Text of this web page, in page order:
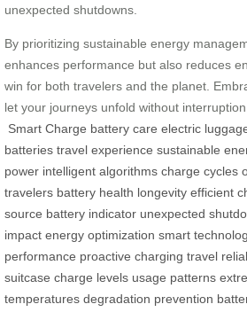
unexpected shutdowns.
By prioritizing sustainable energy
enhances performance but also reduces
win for both travelers and the planet.
let your journeys unfold without interruption.
Smart Charge battery care electric
batteries travel experience sustainable
power intelligent algorithms charge cycles
travelers battery health longevity efficient
source battery indicator unexpected
impact energy optimization smart
performance proactive charging travel
suitcase charge levels usage patterns
temperatures degradation prevention